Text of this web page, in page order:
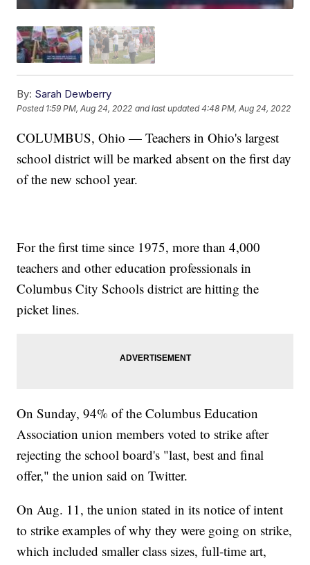
By: Sarah Dewberry
Posted 1:59 PM, Aug 24, 2022 and last updated 4:48 PM, Aug 24, 2022
COLUMBUS, Ohio — Teachers in Ohio's largest
school district will be marked absent on the first day
of the new school year.
For the first time since 1975, more than 4,000
teachers and other education professionals in
Columbus City Schools district are hitting the
picket lines.
On Sunday, 94% of the Columbus Education
Association union members voted to strike after
rejecting the school board's "last, best and final
offer," the union said on Twitter.
On Aug. 11, the union stated in its notice of intent
to strike examples of why they were going on strike,
which included smaller class sizes, full-time art,